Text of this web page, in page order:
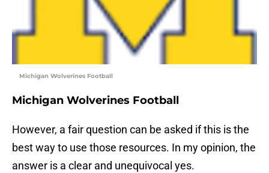
Michigan Wolverines Football
Michigan Wolverines Football
However, a fair question can be asked if this is the
best way to use those resources. In my opinion, the
answer is a clear and unequivocal yes.